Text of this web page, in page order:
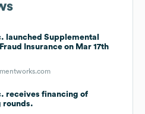
launched Supplemental
Insurance on Mar 17th
receives financing of
rounds.